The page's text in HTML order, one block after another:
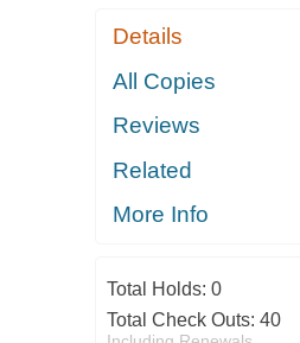
Details
All Copies
Reviews
Related
More Info
Total Holds: 0
Total Check Outs: 40